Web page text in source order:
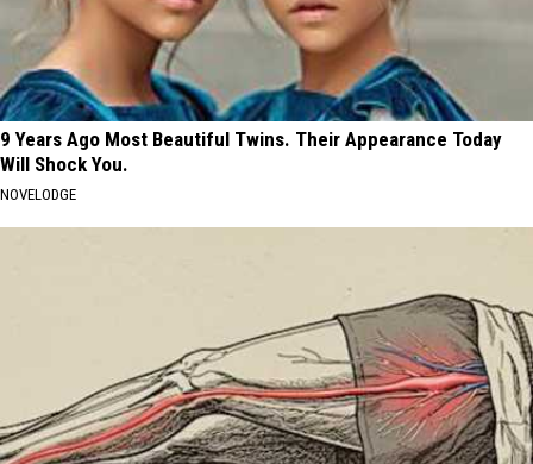
9 Years Ago Most Beautiful Twins. Their Appearance Today
Will Shock You.
NOVELODGE